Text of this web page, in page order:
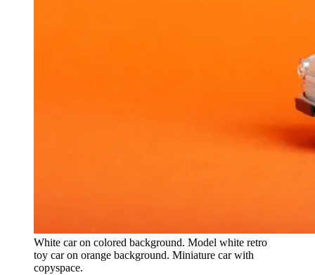
White car on colored background. Model white retro
toy car on orange background. Miniature car with
copyspace.